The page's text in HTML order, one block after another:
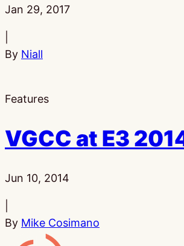
Published:
Jan 29, 2017
By Niall
Features
VGCC at E3
Published:
Jun 10, 2014
By Mike Cosimano
Gamesline